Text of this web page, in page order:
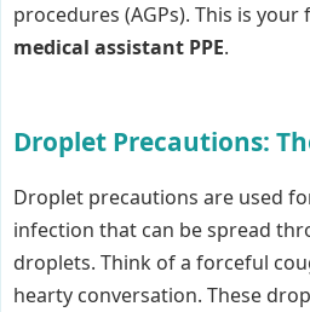
procedures (AGPs). This is
medical assistant PPE.
Droplet Precautions:
Droplet precautions are used
infection that can be spread
droplets. Think of a forceful
hearty conversation. These